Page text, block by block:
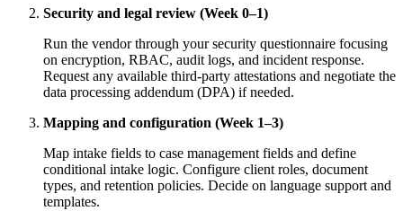
Security and legal review (Week 0–1)
Run the vendor through your security questionnaire focusing
on encryption, RBAC, audit logs, and incident response.
Request any available third-party attestations and negotiate the
data processing addendum (DPA) if needed.
Mapping and configuration (Week 1–3)
Map intake fields to case management fields and define
conditional intake logic. Configure client roles, document
types, and retention policies. Decide on language support and
templates.